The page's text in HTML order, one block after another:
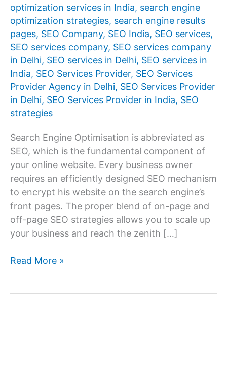
optimization services in India, search engine
optimization strategies, search engine results
pages, SEO Company, SEO India, SEO services,
SEO services company, SEO services company
in Delhi, SEO services in Delhi, SEO services in
India, SEO Services Provider, SEO Services
Provider Agency in Delhi, SEO Services Provider
in Delhi, SEO Services Provider in India, SEO
strategies
Search Engine Optimisation is abbreviated as
SEO, which is the fundamental component of
your online website. Every business owner
requires an efficiently designed SEO mechanism
to encrypt his website on the search engine’s
front pages. The proper blend of on-page and
off-page SEO strategies allows you to scale up
your business and reach the zenith […]
How
Read More »